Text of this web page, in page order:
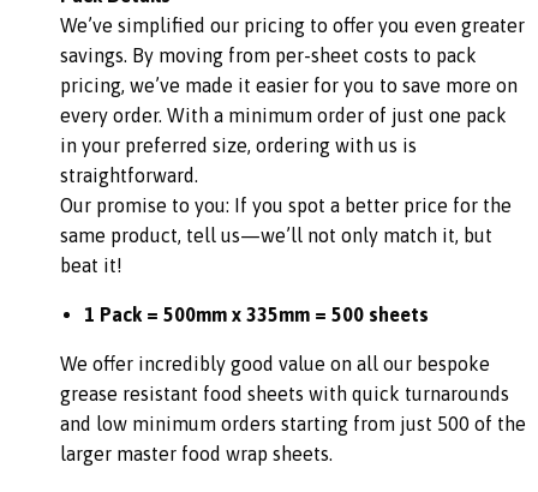
We’ve simplified our pricing to offer you even greater
savings. By moving from per-sheet costs to pack
pricing, we’ve made it easier for you to save more on
every order. With a minimum order of just one pack
in your preferred size, ordering with us is
straightforward.
Our promise to you: If you spot a better price for the
same product, tell us—we’ll not only match it, but
beat it!
1 Pack = 500mm x 335mm = 500 sheets
We offer incredibly good value on all our bespoke
grease resistant food sheets with quick turnarounds
and low minimum orders starting from just 500 of the
larger master food wrap sheets.